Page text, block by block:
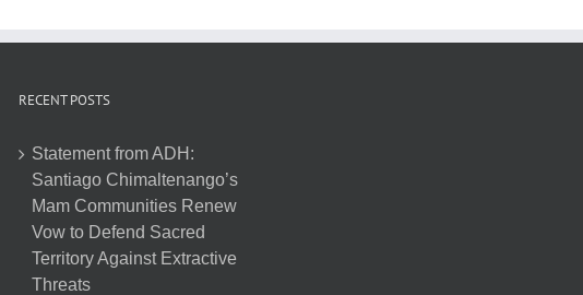
RECENT POSTS
Statement from ADH:
Santiago Chimaltenango’s
Mam Communities Renew
Vow to Defend Sacred
Territory Against Extractive
Threats